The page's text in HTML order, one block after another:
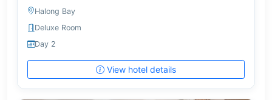
Halong Bay
Deluxe Room
Day 2
View hotel details